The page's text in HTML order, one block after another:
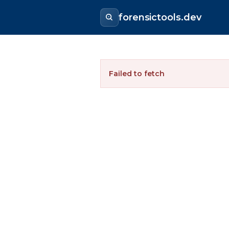
forensictools.dev
Failed to fetch